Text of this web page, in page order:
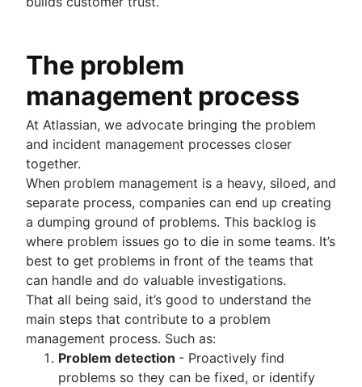
The problem
management process
At Atlassian, we advocate bringing the problem
and incident management processes closer
together.
When problem management is a heavy, siloed, and
separate process, companies can end up creating
a dumping ground of problems. This backlog is
where problem issues go to die in some teams. It’s
best to get problems in front of the teams that
can handle and do valuable investigations.
That all being said, it’s good to understand the
main steps that contribute to a problem
management process. Such as:
Problem detection - Proactively find
problems so they can be fixed, or identify